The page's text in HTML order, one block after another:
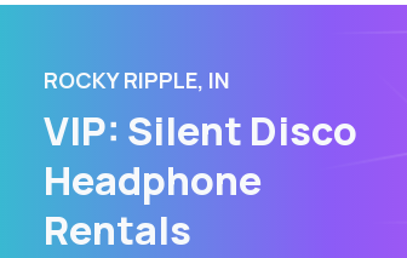
ROCKY RIPPLE, IN
VIP: Silent Disco
Headphone
Rentals